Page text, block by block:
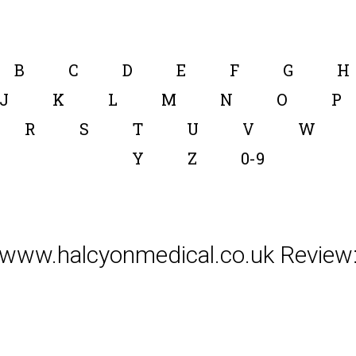
B C D E F G H
J
K L M N O P
R
S T U V W
Y
Z 0-9
Review: